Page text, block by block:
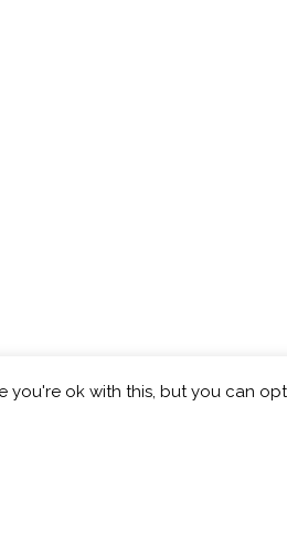
you're ok with this, but you can